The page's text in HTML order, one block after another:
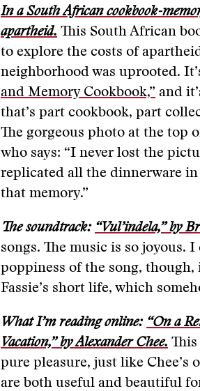
In a South African cookbook-
apartheid. This South African
to explore the costs of
neighborhood was uprooted.
and Memory Cookbook,” and
that’s part cookbook, part
The gorgeous photo at the top
who says: “I never lost the
replicated all the dinnerware
that memory.”
The soundtrack: “Vul’indela,” by
songs. The music is so joyous.
poppiness of the song,
Fassie’s short life, which
What I’m reading online: “On a
Vacation,” by Alexander Chee.
pure pleasure, just like Chee’s
are both useful and beautiful